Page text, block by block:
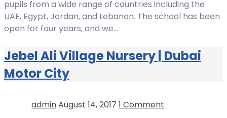
pupils from a wide range of countries including the
UAE, Egypt, Jordan, and Lebanon. The school has been
open for four years, and we…
Jebel Ali Village Nursery | Dubai
Motor City
adminAugust 14, 2017 1 Comment